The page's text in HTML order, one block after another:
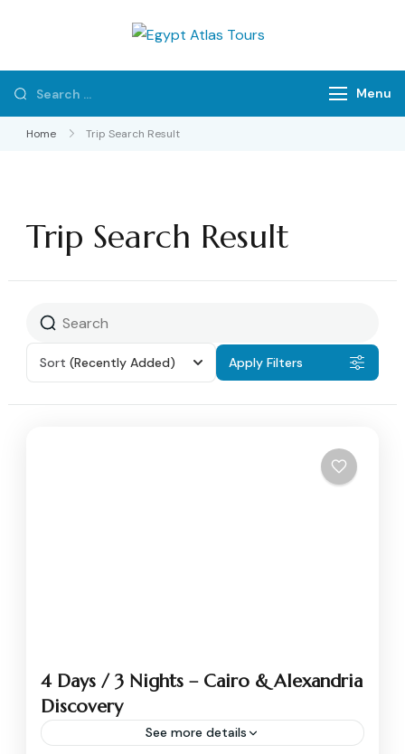
Tours
Packages
Menu
Home Trip Search Result
Trip Search Result
Sort (Recently Added) Apply Filters
4 Days / 3 Nights – Cairo & Alexandria
Discovery
See more details